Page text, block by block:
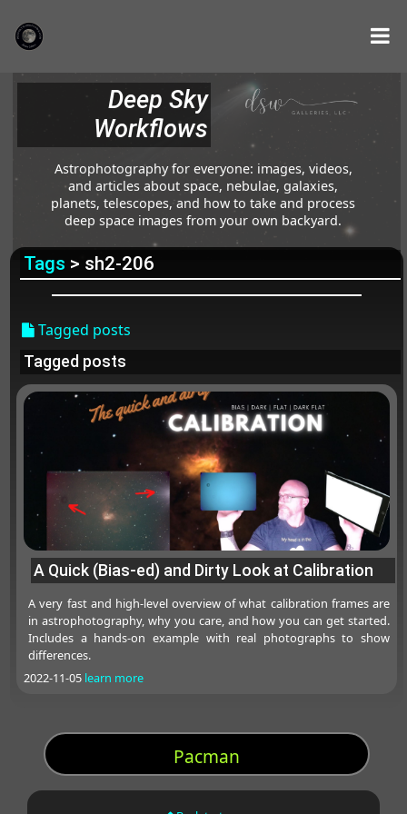
Deep Sky
Workflows
Astrophotography for everyone: images, videos,
and articles about space, nebulae, galaxies,
planets, telescopes, and how to take and process
deep space images from your own backyard.
Tags > sh2-206
Tagged posts
Tagged posts
A Quick (Bias-ed) and Dirty Look at Calibration
A very fast and high-level overview of what calibration frames are
in astrophotography, why you care, and how you can get started.
Includes a hands-on example with real photographs to show
differences.
2022-11-05 learn more
Pacman